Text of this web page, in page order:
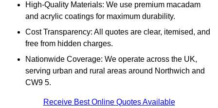
High-Quality Materials: We use premium macadam
and acrylic coatings for maximum durability.
Cost Transparency: All quotes are clear, itemised, and
free from hidden charges.
Nationwide Coverage: We operate across the UK,
serving urban and rural areas around Northwich and
CW9 5.
Receive Best Online Quotes Available